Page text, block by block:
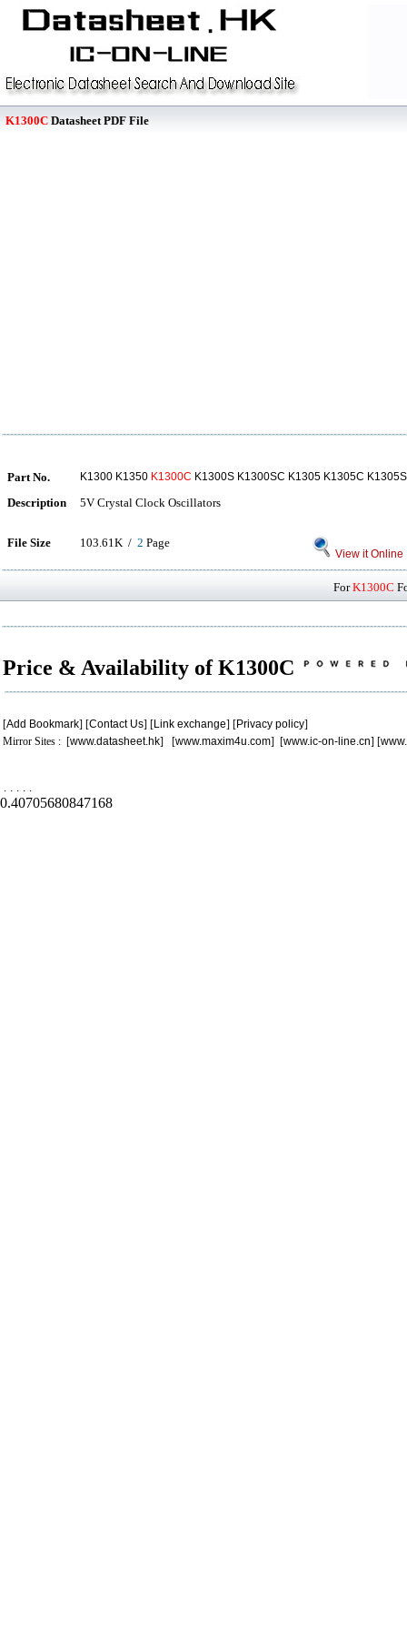
K1300C Datasheet PDF File
Part No. K1300 K1350 K1300C K1300S K1300SC K1305 K1305C
Description 5V Crystal Clock Oscillators
File Size 103.61K / 2 Page
View it Online
ForK1300C
Price & Availability of K1300C
[Add Bookmark] [Contact Us] [Link exchange] [Privacy policy]
Mirror Sites : [www.datasheet.hk] [www.maxim4u.com] [www.ic-on-line.cn] [
. . . . .
0.40705680847168